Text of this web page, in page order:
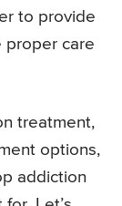
to provide
proper care
treatment,
options,
addiction